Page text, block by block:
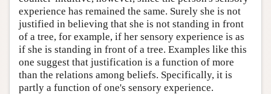
experience has remained the same. Surely she is not
justified in believing that she is not standing in front
of a tree, for example, if her sensory experience is as
if she is standing in front of a tree. Examples like this
one suggest that justification is a function of more
than the relations among beliefs. Specifically, it is
partly a function of one's sensory experience.